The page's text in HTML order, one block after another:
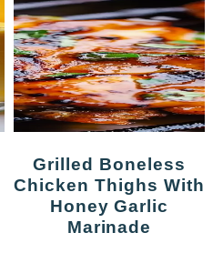
Grilled Boneless
Chicken Thighs With
Honey Garlic
Marinade